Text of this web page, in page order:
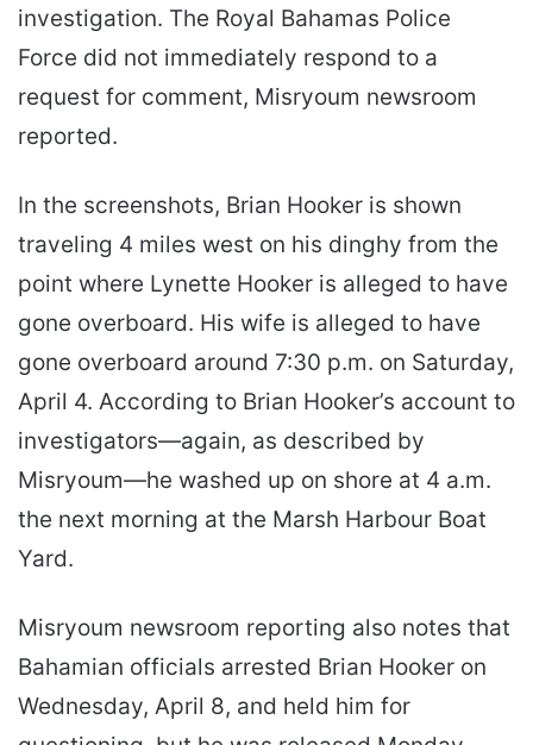
investigation. The Royal Bahamas Police
Force did not immediately respond to a
request for comment, Misryoum newsroom
reported.
In the screenshots, Brian Hooker is shown
traveling 4 miles west on his dinghy from the
point where Lynette Hooker is alleged to have
gone overboard. His wife is alleged to have
gone overboard around 7:30 p.m. on Saturday,
April 4. According to Brian Hooker’s account to
investigators—again, as described by
Misryoum—he washed up on shore at 4 a.m.
the next morning at the Marsh Harbour Boat
Yard.
Misryoum newsroom reporting also notes that
Bahamian officials arrested Brian Hooker on
Wednesday, April 8, and held him for